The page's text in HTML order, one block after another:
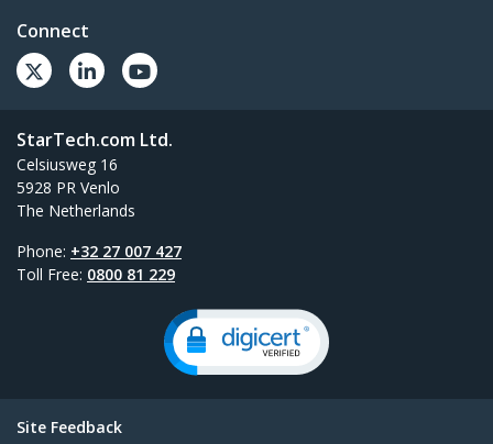
Connect
StarTech.com Ltd.
Celsiusweg 16
5928 PR Venlo
The Netherlands
Phone: +32 27 007 427
Toll Free: 0800 81 229
Site Feedback